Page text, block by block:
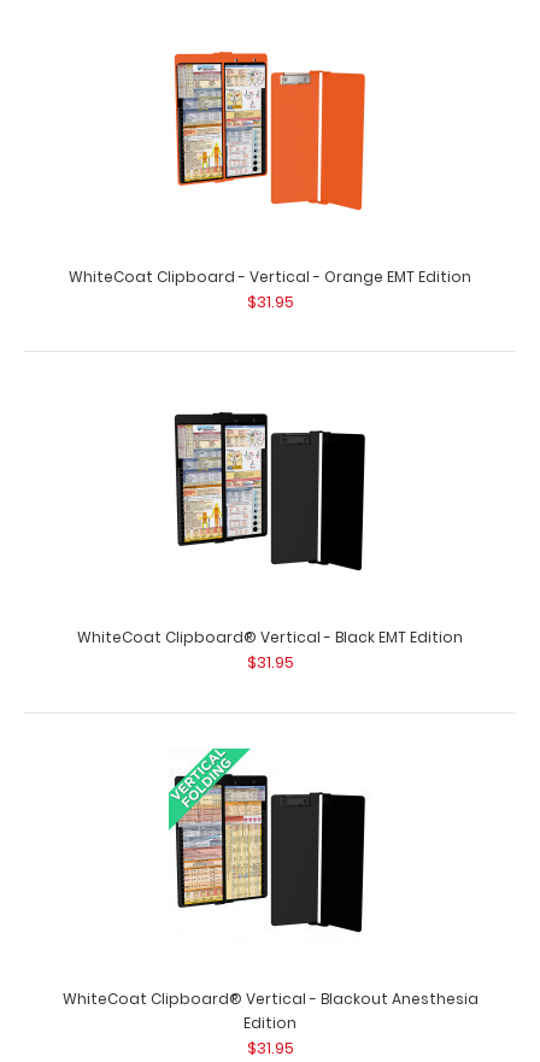
$31.95
WhiteCoat Clipboard® Vertical - Wine Medical Edition
The original WhiteCoat Clipboard t..
Blackout Vertical ISO Clipboard
$29.95
Blackout Vertical ISO Clipboard Get a full letter-size
folding clipboard to conceal and pro..
WhiteCoat Clipboard - Vertical - Orange EMT Edition
$31.95
WhiteCoat Clipboard® Vertical - Black EMT Edition
$31.95
WhiteCoat Clipboard® Vertical - Blackout Anesthesia
Edition
$31.95